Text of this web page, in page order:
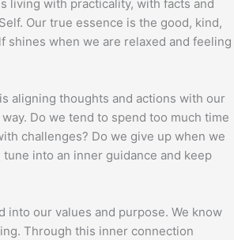
living with practicality, with facts and
Our true essence is the good, kind,
shines when we are relaxed and feeling
aligning thoughts and actions with our
Do we tend to spend too much time
challenges? Do we give up when we
into an inner guidance and keep
into our values and purpose. We know
Through this inner connection